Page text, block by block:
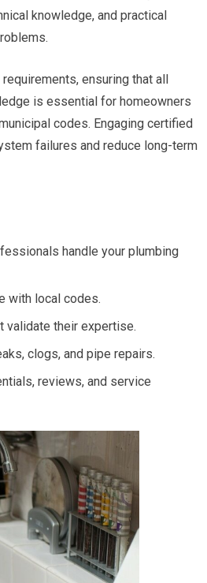
knowledge, and practical
ensuring that all
is essential for homeowners
codes. Engaging certified
failures and reduce long-term
handle your plumbing
with local codes.
their expertise.
clogs, and pipe repairs.
reviews, and service